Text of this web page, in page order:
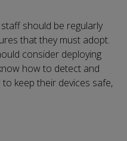
should be regularly
that they must adopt.
consider deploying
how to detect and
keep their devices safe,